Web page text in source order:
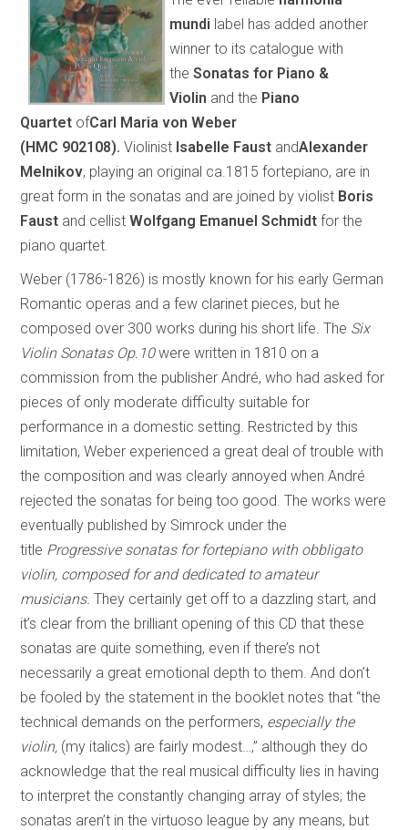
mundi label has added another
winner to its catalogue with
theSonatas for Piano &
Violin and the Piano
Quartet ofCarl Maria von Weber
(HMC 902108).Violinist Isabelle Faust andAlexander
Melnikov, playing an original ca.1815 fortepiano, are in
great form in the sonatas and are joined by violist Boris
Faust and cellistWolfgang Emanuel Schmidt for the
piano quartet.
Weber (1786-1826) is mostly known for his early German
Romantic operas and a few clarinet pieces, but he
composed over 300 works during his short life. The Six
Violin Sonatas Op.10were written in 1810 on a
commission from the publisher André, who had asked for
pieces of only moderate difficulty suitable for
performance in a domestic setting. Restricted by this
limitation, Weber experienced a great deal of trouble with
the composition and was clearly annoyed when André
rejected the sonatas for being too good. The works were
eventually published by Simrock under the
title Progressive sonatas for fortepiano with obbligato
violin, composed for and dedicated to amateur
musicians. They certainly get off to a dazzling start, and
it’s clear from the brilliant opening of this CD that these
sonatas are quite something, even if there’s not
necessarily a great emotional depth to them. And don’t
be fooled by the statement in the booklet notes that “the
technical demands on the performers, especially the
violin, (my italics) are fairly modest…,” although they do
acknowledge that the real musical difficulty lies in having
to interpret the constantly changing array of styles; the
sonatas aren’t in the virtuoso league by any means, but